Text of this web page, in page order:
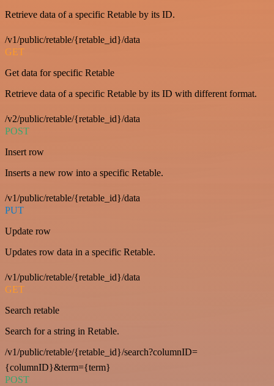
Retrieve data of a specific Retable by its ID.
/v1/public/retable/{retable_id}/data
GET
Get data for specific Retable
Retrieve data of a specific Retable by its ID with different format.
/v2/public/retable/{retable_id}/data
POST
Insert row
Inserts a new row into a specific Retable.
/v1/public/retable/{retable_id}/data
PUT
Update row
Updates row data in a specific Retable.
/v1/public/retable/{retable_id}/data
GET
Search retable
Search for a string in Retable.
/v1/public/retable/{retable_id}/search?columnID=
{columnID}&term={term}
POST